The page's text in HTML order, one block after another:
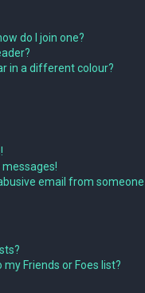
do I join one?
in a different colour?
messages!
email from
Friends or Foes list?